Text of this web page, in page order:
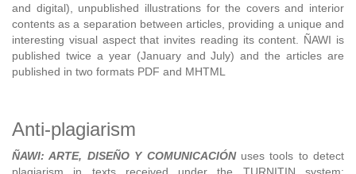
and digital), unpublished illustrations for the covers and interior
contents as a separation between articles, providing a unique and
interesting visual aspect that invites reading its content. ÑAWI is
published twice a year (January and July) and the articles are
published in two formats PDF and MHTML
Anti-plagiarism
ÑAWI: ARTE, DISEÑO Y COMUNICACIÓNuses tools to detect